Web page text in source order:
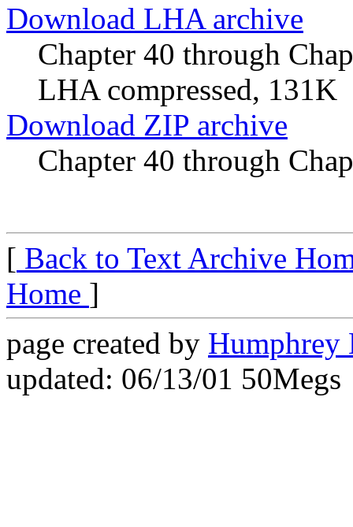
Download LHA archive
Chapter 40 through
LHA compressed, 131K
Download ZIP archive
Chapter 40 through
[ Back to Text Archive
Home ]
page created by Humphrey
updated: 06/13/01 50Megs